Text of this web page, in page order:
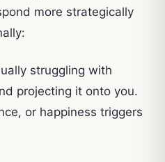
more strategically
struggling with
projecting it onto you.
or happiness triggers